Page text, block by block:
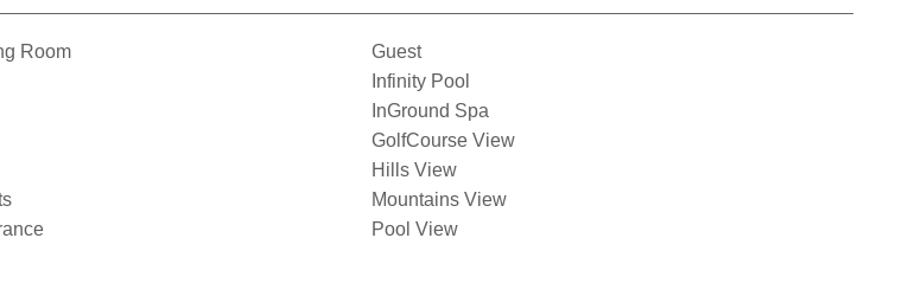
Room
Guest
Infinity Pool
InGround Spa
GolfCourse View
Hills View
Mountains View
Pool View